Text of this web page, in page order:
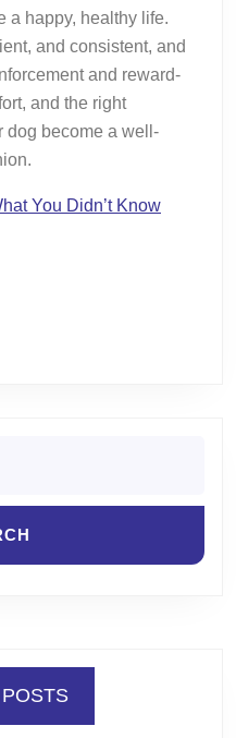
a happy, healthy life.
and consistent, and
and reward-
and the right
dog become a well-
You Didn’t Know